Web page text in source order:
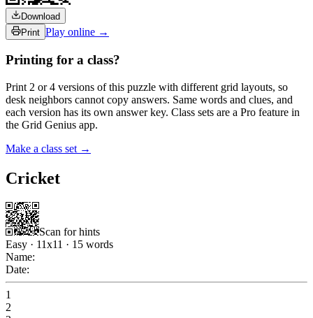
Download
Print Play online →
Printing for a class?
Print 2 or 4 versions of this puzzle with different grid layouts, so
desk neighbors cannot copy answers. Same words and clues, and
each version has its own answer key. Class sets are a Pro feature in
the Grid Genius app.
Make a class set →
Cricket
Scan for hints
Easy · 11x11 · 15 words
Name:
Date:
1
2